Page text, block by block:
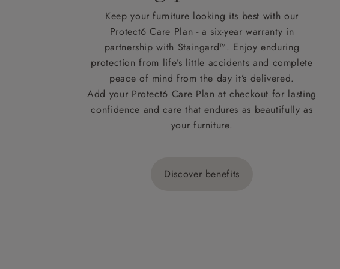
Keep your furniture looking its best with our
Protect6 Care Plan - a six-year warranty in
partnership with Staingard™. Enjoy enduring
protection from life’s little accidents and complete
peace of mind from the day it’s delivered.
Add your Protect6 Care Plan at checkout for lasting
confidence and care that endures as beautifully as
your furniture.
Discover benefits